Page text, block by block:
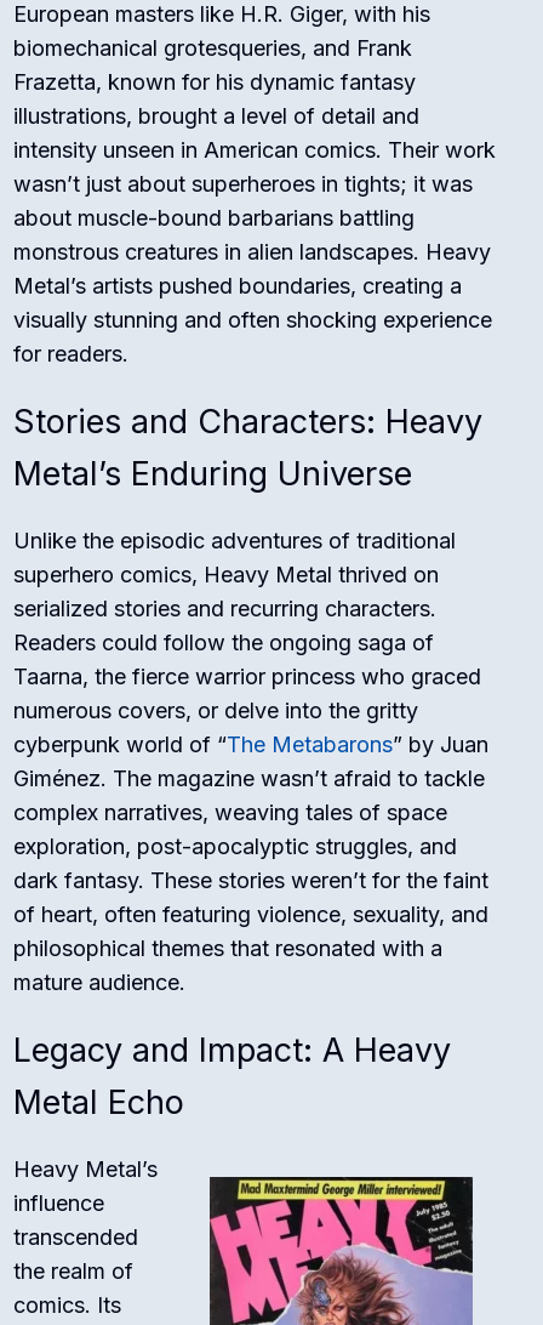
European masters like H.R. Giger, with his
biomechanical grotesqueries, and Frank
Frazetta, known for his dynamic fantasy
illustrations, brought a level of detail and
intensity unseen in American comics. Their work
wasn’t just about superheroes in tights; it was
about muscle-bound barbarians battling
monstrous creatures in alien landscapes. Heavy
Metal’s artists pushed boundaries, creating a
visually stunning and often shocking experience
for readers.
Stories and Characters: Heavy
Metal’s Enduring Universe
Unlike the episodic adventures of traditional
superhero comics, Heavy Metal thrived on
serialized stories and recurring characters.
Readers could follow the ongoing saga of
Taarna, the fierce warrior princess who graced
numerous covers, or delve into the gritty
cyberpunk world of “The Metabarons” by Juan
Giménez. The magazine wasn’t afraid to tackle
complex narratives, weaving tales of space
exploration, post-apocalyptic struggles, and
dark fantasy. These stories weren’t for the faint
of heart, often featuring violence, sexuality, and
philosophical themes that resonated with a
mature audience.
Legacy and Impact: A Heavy
Metal Echo
Heavy Metal’s
influence
transcended
the realm of
comics. Its